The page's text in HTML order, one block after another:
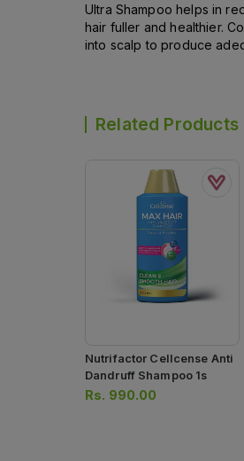
Ultra Shampoo helps in
hair fuller and healthier.
into scalp to produce
Related Products
Nutrifactor Cellcense Anti
Dandruff Shampoo 1s
Rs. 990.00